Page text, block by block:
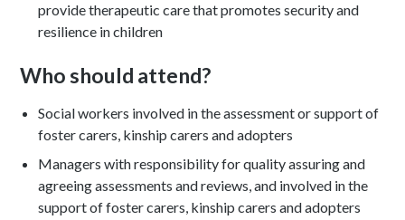
provide therapeutic care that promotes security and
resilience in children
Who should attend?
Social workers involved in the assessment or support of
foster carers, kinship carers and adopters
Managers with responsibility for quality assuring and
agreeing assessments and reviews, and involved in the
support of foster carers, kinship carers and adopters